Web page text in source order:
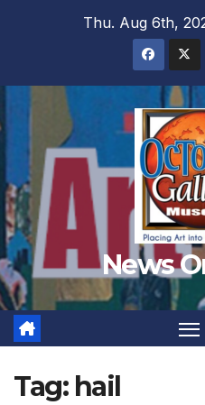
Thu. Aug 6th,
News
Tag: hail